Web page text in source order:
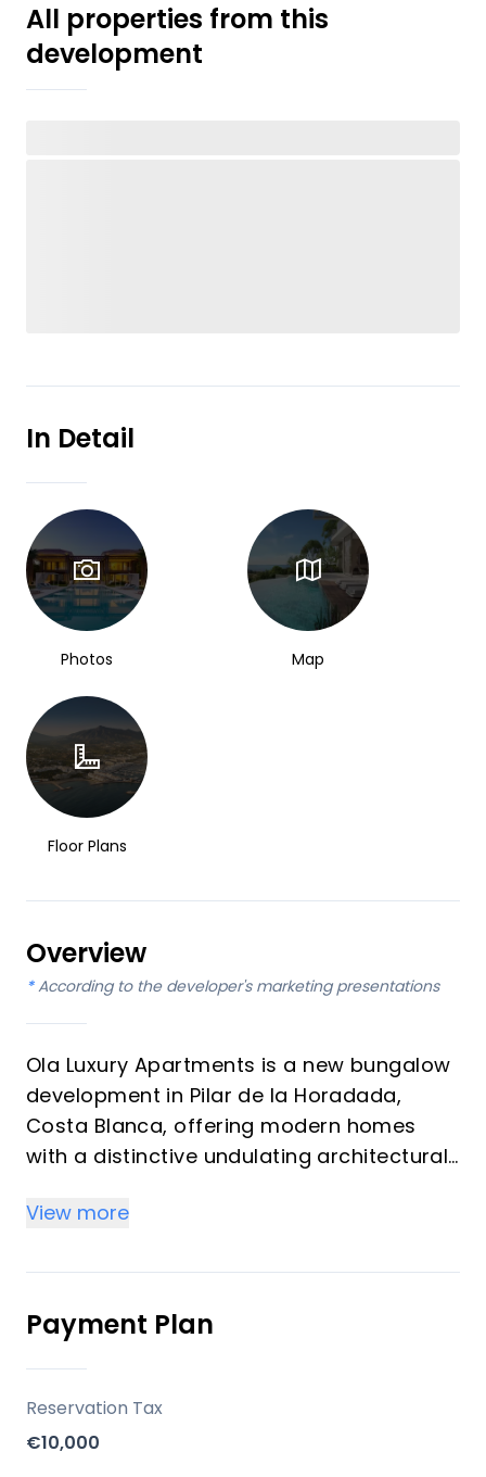
All properties from this
development
In Detail
Photos Map
Floor Plans
Overview
* According to the developer's marketing presentations
Ola Luxury Apartments is a new bungalow
development in Pilar de la Horadada,
Costa Blanca, offering modern homes
with a distinctive undulating architectural
individual living spaces with a
residents with a comfortable and high-
quality Mediterranean lifestyle.
Key Differentiators
Unique Architecture: Features a modern
design with an undulating structure that
View more
Payment Plan
Reservation Tax
€10,000